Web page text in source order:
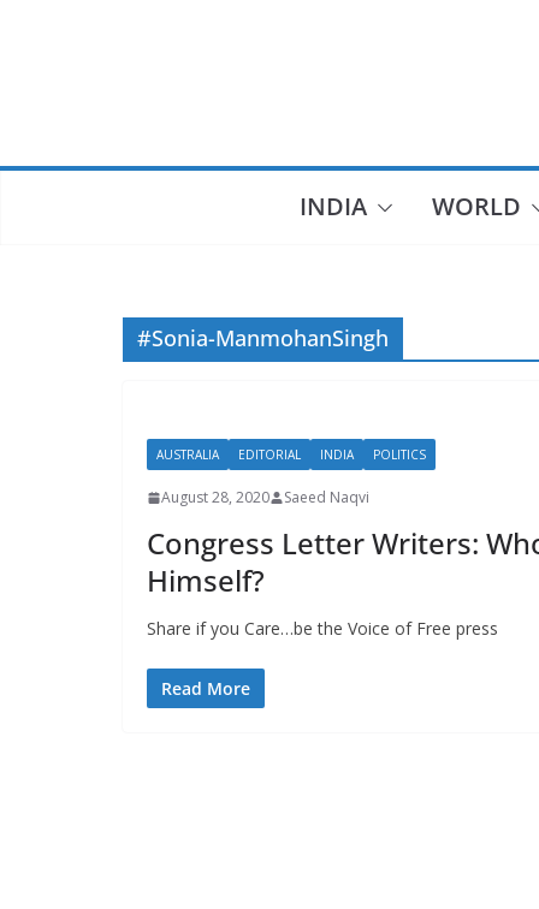
INDIA WORLD
#Sonia-ManmohanSingh
AUSTRALIA EDITORIAL INDIA POLITICS
August 28, 2020 Saeed Naqvi
Congress Letter Writers:
Himself?
Share if you Care…be the Voice of
Read More